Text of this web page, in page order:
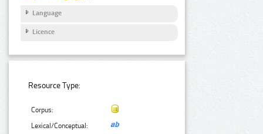
Language
Licence
Resource Type:
Corpus:
Lexical/Conceptual: